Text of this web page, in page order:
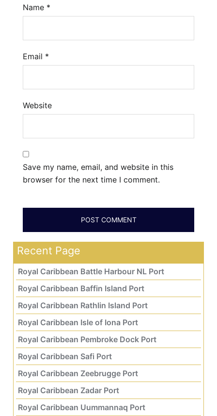
Name *
Email *
Website
Save my name, email, and website in this
browser for the next time I comment.
Recent Page
Royal Caribbean Battle Harbour NL Port
Royal Caribbean Baffin Island Port
Royal Caribbean Rathlin Island Port
Royal Caribbean Isle of Iona Port
Royal Caribbean Pembroke Dock Port
Royal Caribbean Safi Port
Royal Caribbean Zeebrugge Port
Royal Caribbean Zadar Port
Royal Caribbean Uummannaq Port